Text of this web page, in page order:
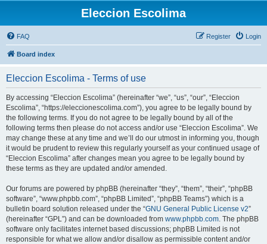
Eleccion Escolima
FAQ Login
Register
Board index
Eleccion Escolima - Terms of use
By accessing “Eleccion Escolima” (hereinafter “we”, “us”, “our”, “Eleccion
Escolima”, “https://eleccionescolima.com”), you agree to be legally bound by
the following terms. If you do not agree to be legally bound by all of the
following terms then please do not access and/or use “Eleccion Escolima”. We
may change these at any time and we’ll do our utmost in informing you, though
it would be prudent to review this regularly yourself as your continued usage of
“Eleccion Escolima” after changes mean you agree to be legally bound by
these terms as they are updated and/or amended.
Our forums are powered by phpBB (hereinafter “they”, “them”, “their”, “phpBB
software”, “www.phpbb.com”, “phpBB Limited”, “phpBB Teams”) which is a
bulletin board solution released under the “GNU General Public License v2”
(hereinafter “GPL”) and can be downloaded from www.phpbb.com. The phpBB
software only facilitates internet based discussions; phpBB Limited is not
responsible for what we allow and/or disallow as permissible content and/or